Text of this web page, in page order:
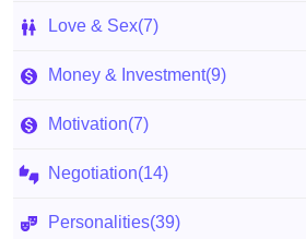
Love & Sex(7)
Money & Investment(9)
Motivation(7)
Negotiation(14)
Personalities(39)